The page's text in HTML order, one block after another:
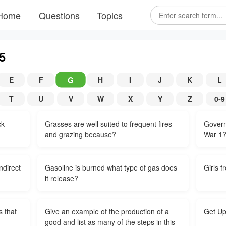
Questions Topics
E F G H I J K
L
T
U V W X Y Z 0-9
Grasses are well suited to frequent fires
and grazing because?
War 1?
Gasoline is burned what type of gas does
it release?
Girls
that
Give an example of the production of a
good and list as many of the steps in this
Get